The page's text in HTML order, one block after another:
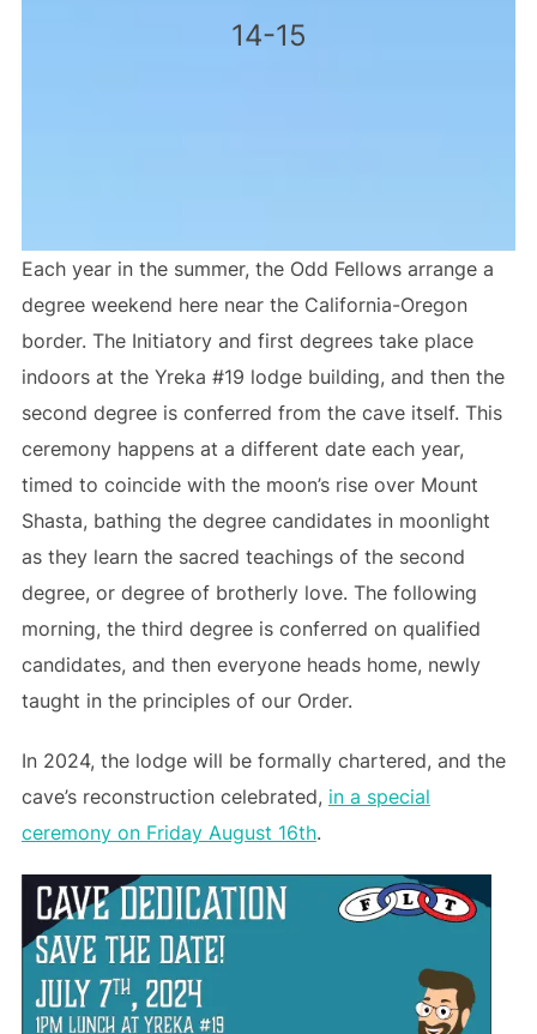
14-15
Each year in the summer, the Odd Fellows arrange a
degree weekend here near the California-Oregon
border. The Initiatory and first degrees take place
indoors at the Yreka #19 lodge building, and then the
second degree is conferred from the cave itself. This
ceremony happens at a different date each year,
timed to coincide with the moon’s rise over Mount
Shasta, bathing the degree candidates in moonlight
as they learn the sacred teachings of the second
degree, or degree of brotherly love. The following
morning, the third degree is conferred on qualified
candidates, and then everyone heads home, newly
taught in the principles of our Order.
In 2024, the lodge will be formally chartered, and the
cave’s reconstruction celebrated, in a special
ceremony on Friday August 16th.